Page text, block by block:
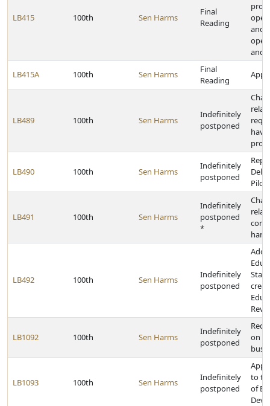
LB415 100th Sen Harms
Final
Reading
and
and
LB415A 100th Sen Harms
Final
Reading
LB489 100th Sen Harms
Indefinitely
postponed
LB490 100th Sen Harms
Indefinitely
postponed
Pilot
LB491 100th Sen Harms
Indefinitely
postponed
*
LB492 100th Sen Harms
Indefinitely
postponed
LB1092 100th Sen Harms
Indefinitely
postponed
on
LB1093 100th Sen Harms
Indefinitely
postponed
to
of